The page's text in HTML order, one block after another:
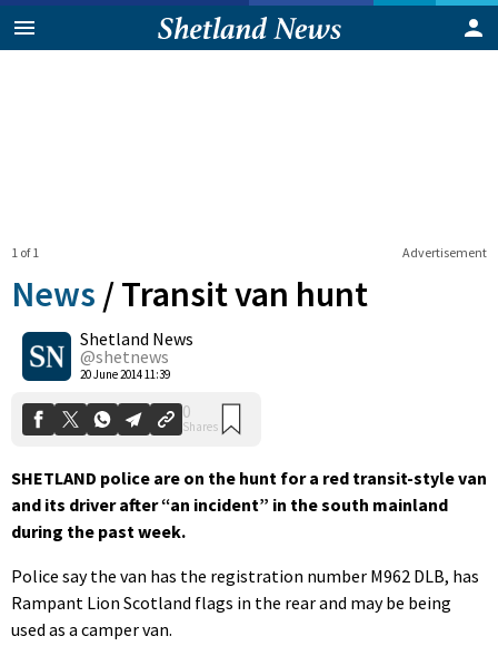
Advertisement
1 of 1
News /Transit van hunt
Shetland News
@shetnews
20 June 2014 11:39
0
Shares
SHETLAND police are on the hunt for a red transit-style van
and its driver after “an incident” in the south mainland
during the past week.
Police say the van has the registration number M962 DLB, has
Rampant Lion Scotland flags in the rear and may be being
used as a camper van.